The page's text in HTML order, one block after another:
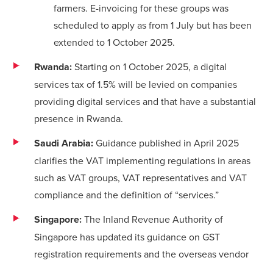
farmers. E-invoicing for these groups was
scheduled to apply as from 1 July but has been
extended to 1 October 2025.
Rwanda:Starting on 1 October 2025, a digital
services tax of 1.5% will be levied on companies
providing digital services and that have a substantial
presence in Rwanda.
Saudi Arabia:Guidance published in April 2025
clarifies the VAT implementing regulations in areas
such as VAT groups, VAT representatives and VAT
compliance and the definition of “services.”
Singapore:The Inland Revenue Authority of
Singapore has updated itsguidanceon GST
registration requirements and the overseas vendor